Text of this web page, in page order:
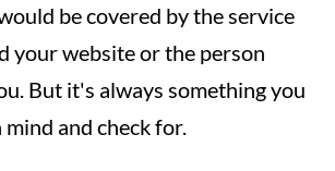
be covered by the service
your website or the person
But it's always something you
and check for.